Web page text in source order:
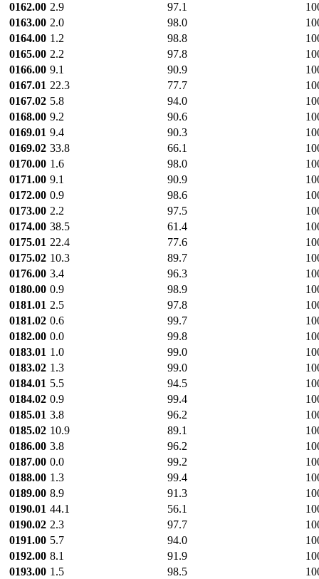
0162.00 2.9 97.1
0163.00 2.0 98.0
0164.00 1.2 98.8
0165.00 2.2 97.8
0166.00 9.1 90.9
0167.01 22.3 77.7
0167.02 5.8 94.0
0168.00 9.2 90.6
0169.01 9.4 90.3
0169.02 33.8 66.1
0170.00 1.6 98.0
0171.00 9.1 90.9
0172.00 0.9 98.6
0173.00 2.2 97.5
0174.00 38.5 61.4
0175.01 22.4 77.6
0175.02 10.3 89.7
0176.00 3.4 96.3
0180.00 0.9 98.9
0181.01 2.5 97.8
0181.02 0.6 99.7
0182.00 0.0 99.8
0183.01 1.0 99.0
0183.02 1.3 99.0
0184.01 5.5 94.5
0184.02 0.9 99.4
0185.01 3.8 96.2
0185.02 10.9 89.1
0186.00 3.8 96.2
0187.00 0.0 99.2
0188.00 1.3 99.4
0189.00 8.9 91.3
0190.01 44.1 56.1
0190.02 2.3 97.7
0191.00 5.7 94.0
0192.00 8.1 91.9
0193.00 1.5 98.5